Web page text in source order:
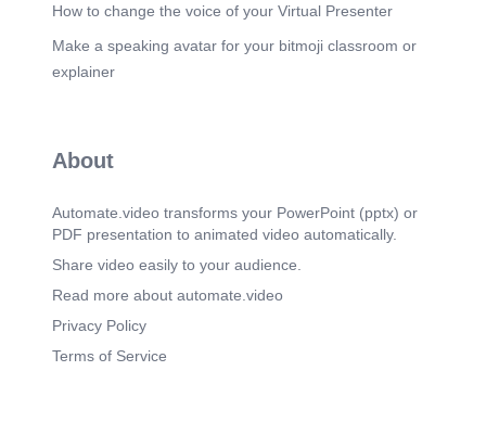
How to change the voice of your Virtual Presenter
Make a speaking avatar for your bitmoji classroom or
explainer
About
Automate.video transforms your PowerPoint (pptx) or
PDF presentation to animated video automatically.
Share video easily to your audience.
Read more about automate.video
Privacy Policy
Terms of Service